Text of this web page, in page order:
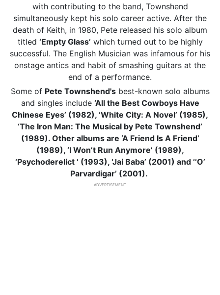
with contributing to the band, Townshend
simultaneously kept his solo career active. After the
death of Keith, in 1980, Pete released his solo album
titled ‘Empty Glass’ which turned out to be highly
successful. The English Musician was infamous for his
onstage antics and habit of smashing guitars at the
end of a performance.
Some of Pete Townshend'sbest-known solo albums
and singles include ‘All the Best Cowboys Have
Chinese Eyes’ (1982), ‘White City: A Novel’ (1985),
‘The Iron Man: The Musical by Pete Townshend’
(1989). Other albums are ‘A Friend Is A Friend’
(1989), ‘I Won’t Run Anymore’ (1989),
‘Psychoderelict ‘ (1993), ‘Jai Baba’ (2001) and ‘‘O’
Parvardigar’ (2001).
ADVERTISEMENT